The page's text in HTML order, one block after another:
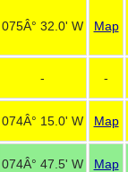
075Â° 32.0' W Map
- -
074Â° 15.0' W Map
074Â° 47.5' W Map